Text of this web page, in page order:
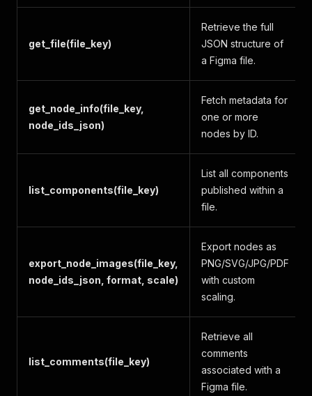
get_file(file_key)
Retrieve the full
JSON structure of
a Figma file.
get_node_info(file_key,
node_ids_json)
Fetch metadata for
one or more
nodes by ID.
list_components(file_key)
List all components
published within a
file.
export_node_images(file_key,
node_ids_json, format, scale)
Export nodes as
PNG/SVG/JPG/PDF
with custom
scaling.
list_comments(file_key)
Retrieve all
comments
associated with a
Figma file.